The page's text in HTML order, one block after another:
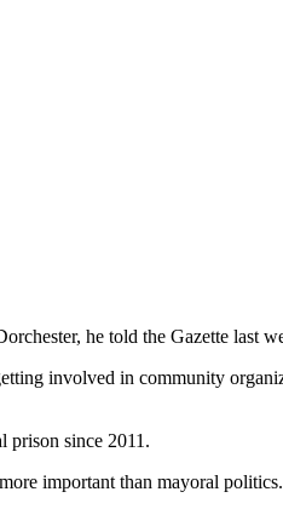
he told the Gazette last
involved in community
prison since 2011.
important than mayoral politics.